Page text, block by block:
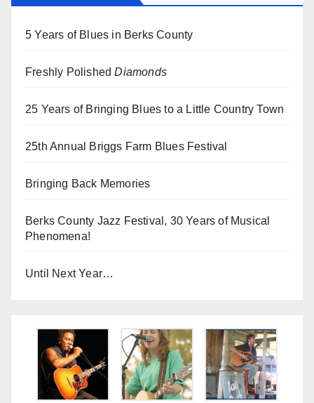
5 Years of Blues in Berks County
Freshly PolishedDiamonds
25 Years of Bringing Blues to a Little Country Town
25th Annual Briggs Farm Blues Festival
Bringing Back Memories
Berks County Jazz Festival, 30 Years of Musical
Phenomena!
Until Next Year…